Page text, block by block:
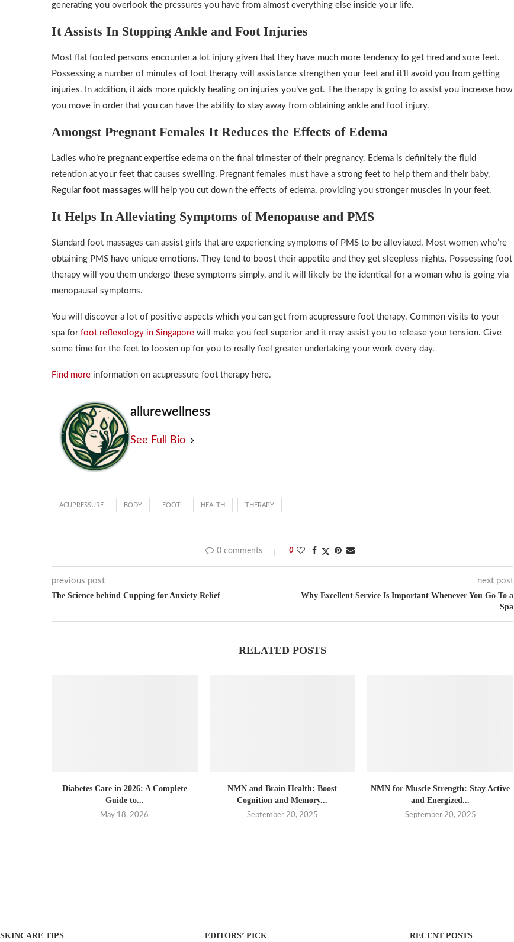
generating you overlook the pressures you have from almost everything else inside your life.
It Assists In Stopping Ankle and Foot Injuries
Most flat footed persons encounter a lot injury given that they have much more tendency to get tired and sore feet.
Possessing a number of minutes of foot therapy will assistance strengthen your feet and it’ll avoid you from getting
injuries. In addition, it aids more quickly healing on injuries you’ve got. The therapy is going to assist you increase how
you move in order that you can have the ability to stay away from obtaining ankle and foot injury.
Amongst Pregnant Females It Reduces the Effects of Edema
Ladies who’re pregnant expertise edema on the final trimester of their pregnancy. Edema is definitely the fluid
retention at your feet that causes swelling. Pregnant females must have a strong feet to help them and their baby.
Regular foot massages will help you cut down the effects of edema, providing you stronger muscles in your feet.
It Helps In Alleviating Symptoms of Menopause and PMS
Standard foot massages can assist girls that are experiencing symptoms of PMS to be alleviated. Most women who’re
obtaining PMS have unique emotions. They tend to boost their appetite and they get sleepless nights. Possessing foot
therapy will you them undergo these symptoms simply, and it will likely be the identical for a woman who is going via
menopausal symptoms.
You will discover a lot of positive aspects which you can get from acupressure foot therapy. Common visits to your
spa for foot reflexology in Singapore will make you feel superior and it may assist you to release your tension. Give
some time for the feet to loosen up for you to really feel greater undertaking your work every day.
Find more information on acupressure foot therapy here.
allurewellness
See Full Bio
ACUPRESSURE BODY FOOT HEALTH THERAPY
0 comments 0
previous post
The Science behind Cupping for Anxiety Relief
next post
Why Excellent Service Is Important Whenever You Go To a
Spa
RELATED POSTS
Diabetes Care in 2026: A Complete
Guide to...
May 18, 2026
NMN and Brain Health: Boost
Cognition and Memory...
September 20, 2025
NMN for Muscle Strength: Stay Active
and Energized...
September 20, 2025
SKINCARE TIPS EDITORS’ PICK RECENT POSTS